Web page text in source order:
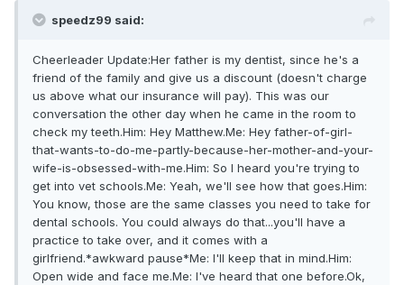
speedz99 said:
Cheerleader Update:Her father is my dentist, since he's a
friend of the family and give us a discount (doesn't charge
us above what our insurance will pay). This was our
conversation the other day when he came in the room to
check my teeth.Him: Hey Matthew.Me: Hey father-of-girl-
that-wants-to-do-me-partly-because-her-mother-and-your-
wife-is-obsessed-with-me.Him: So I heard you're trying to
get into vet schools.Me: Yeah, we'll see how that goes.Him:
You know, those are the same classes you need to take for
dental schools. You could always do that...you'll have a
practice to take over, and it comes with a
girlfriend.*awkward pause*Me: I'll keep that in mind.Him:
Open wide and face me.Me: I've heard that one before.Ok,